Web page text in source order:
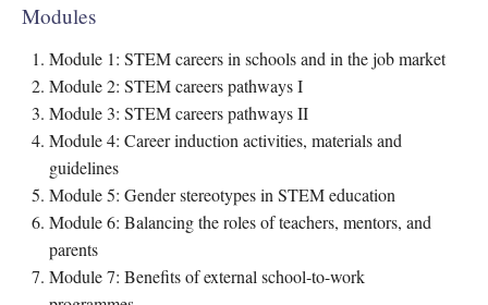
Modules
Module 1: STEM careers in schools and in the job market
Module 2: STEM careers pathways I
Module 3: STEM careers pathways II
Module 4: Career induction activities, materials and
guidelines
Module 5: Gender stereotypes in STEM education
Module 6: Balancing the roles of teachers, mentors, and
parents
Module 7: Benefits of external school-to-work